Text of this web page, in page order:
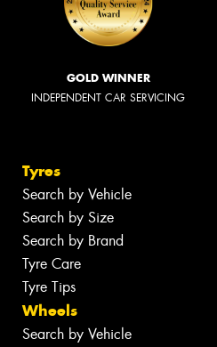
GOLD WINNER
INDEPENDENT CAR SERVICING
Tyres
Search by Vehicle
Search by Size
Search by Brand
Tyre Care
Tyre Tips
Wheels
Search by Vehicle